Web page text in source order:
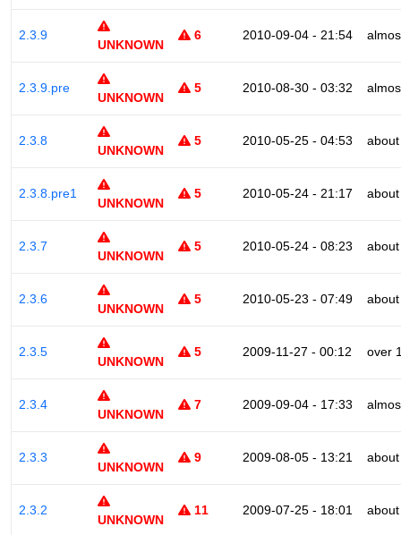
2.3.9
UNKNOWN
6 2010-09-04 - 21:54
2.3.9.pre
UNKNOWN
5 2010-08-30 - 03:32
2.3.8
UNKNOWN
5 2010-05-25 - 04:53
2.3.8.pre1
UNKNOWN
5 2010-05-24 - 21:17
2.3.7
UNKNOWN
5 2010-05-24 - 08:23
2.3.6
UNKNOWN
5 2010-05-23 - 07:49
2.3.5
UNKNOWN
5 2009-11-27 - 00:12 over
2.3.4
UNKNOWN
7 2009-09-04 - 17:33
2.3.3
UNKNOWN
9 2009-08-05 - 13:21
2.3.2
UNKNOWN
11 2009-07-25 - 18:01